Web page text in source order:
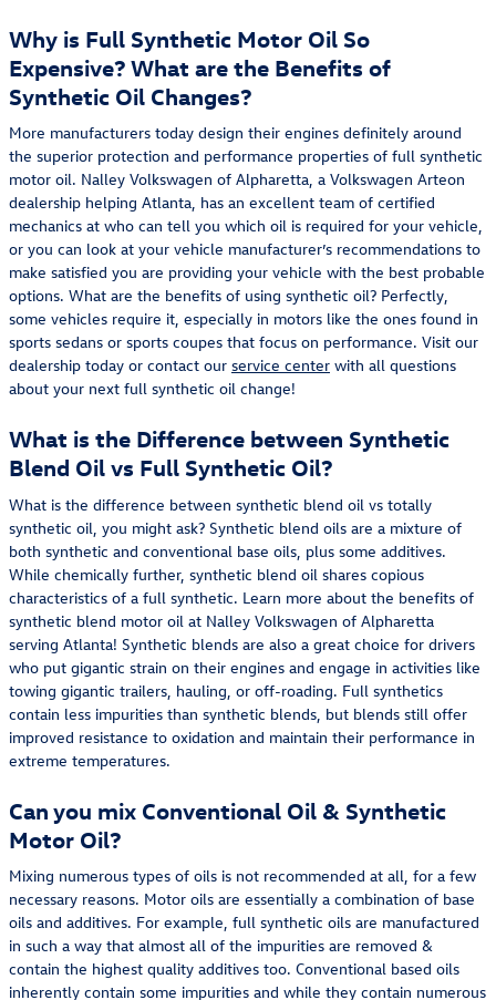
Why is Full Synthetic Motor Oil So
Expensive? What are the Benefits of
Synthetic Oil Changes?
More manufacturers today design their engines definitely around
the superior protection and performance properties of full synthetic
motor oil. Nalley Volkswagen of Alpharetta, a Volkswagen Arteon
dealership helping Atlanta, has an excellent team of certified
mechanics at who can tell you which oil is required for your vehicle,
or you can look at your vehicle manufacturer’s recommendations to
make satisfied you are providing your vehicle with the best probable
options. What are the benefits of using synthetic oil? Perfectly,
some vehicles require it, especially in motors like the ones found in
sports sedans or sports coupes that focus on performance. Visit our
dealership today or contact our service center with all questions
about your next full synthetic oil change!
What is the Difference between Synthetic
Blend Oil vs Full Synthetic Oil?
What is the difference between synthetic blend oil vs totally
synthetic oil, you might ask? Synthetic blend oils are a mixture of
both synthetic and conventional base oils, plus some additives.
While chemically further, synthetic blend oil shares copious
characteristics of a full synthetic. Learn more about the benefits of
synthetic blend motor oil at Nalley Volkswagen of Alpharetta
serving Atlanta! Synthetic blends are also a great choice for drivers
who put gigantic strain on their engines and engage in activities like
towing gigantic trailers, hauling, or off-roading. Full synthetics
contain less impurities than synthetic blends, but blends still offer
improved resistance to oxidation and maintain their performance in
extreme temperatures.
Can you mix Conventional Oil & Synthetic
Motor Oil?
Mixing numerous types of oils is not recommended at all, for a few
necessary reasons. Motor oils are essentially a combination of base
oils and additives. For example, full synthetic oils are manufactured
in such a way that almost all of the impurities are removed &
contain the highest quality additives too. Conventional based oils
inherently contain some impurities and while they contain numerous